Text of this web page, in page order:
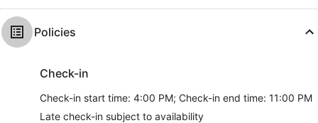
Policies
Check-in
Check-in start time: 4:00 PM; Check-in end time: 11:00 PM
Late check-in subject to availability